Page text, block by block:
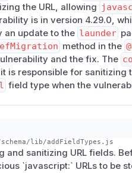
the URL, allowing
is in version 4.29.0,
an update to the launder
method in the
and the fix. The
is responsible for sanitizing
field type when the
schema/lib/addFieldTypes.js
and sanitizing URL fields.
`javascript:` URLs to be